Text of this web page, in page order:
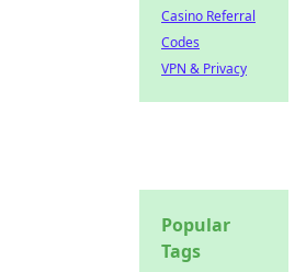
Casino Referral
Codes
VPN & Privacy
Popular
Tags